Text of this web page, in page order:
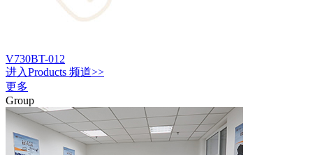
V730BT-012
进入Products 频道>>
更多
Group